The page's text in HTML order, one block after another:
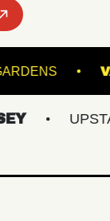
GARDENS